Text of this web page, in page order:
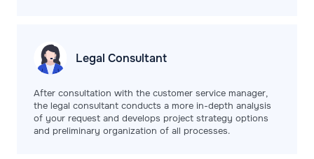
Legal Consultant
After consultation with the customer service manager,
the legal consultant conducts a more in-depth analysis
of your request and develops project strategy options
and preliminary organization of all processes.